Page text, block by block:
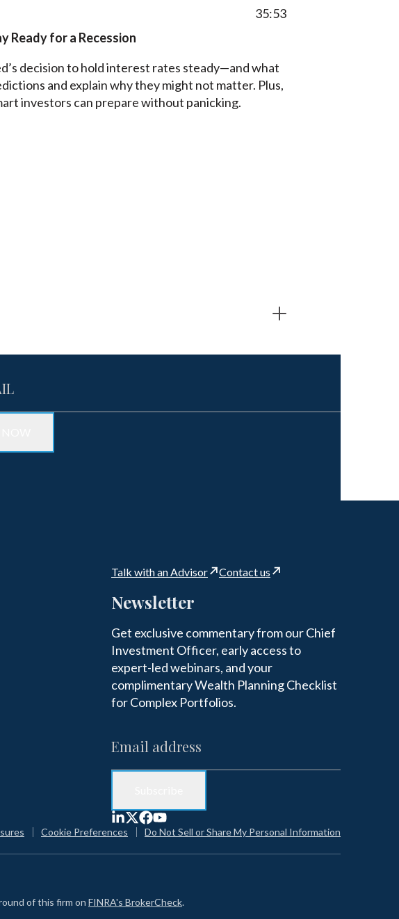
35:53
Ready for a Recession
decision to hold interest rates steady—and what
and explain why they might not matter. Plus,
investors can prepare without panicking.
Talk with an Advisor Contact us
Newsletter
Get exclusive commentary from our Chief
Investment Officer, early access to
expert-led webinars, and your
complimentary Wealth Planning Checklist
for Complex Portfolios.
Cookie Preferences Do Not Sell or Share My Personal Information
of this firm on FINRA's BrokerCheck.